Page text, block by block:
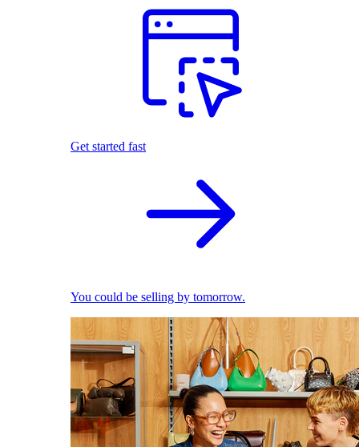
Get started fast
You could be selling by tomorrow.